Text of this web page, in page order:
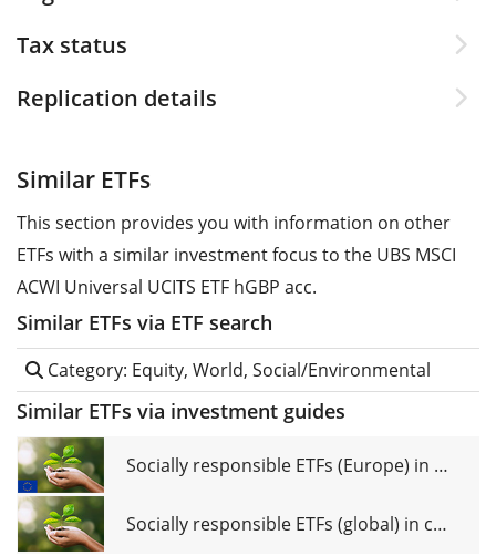
Tax status
Replication details
Similar ETFs
This section provides you with information on other
ETFs with a similar investment focus to the UBS MSCI
ACWI Universal UCITS ETF hGBP acc.
Similar ETFs via ETF search
Category: Equity, World, Social/Environmental
Similar ETFs via investment guides
Socially responsible ETFs (Europe) in comparison
Socially responsible ETFs (global) in comparison